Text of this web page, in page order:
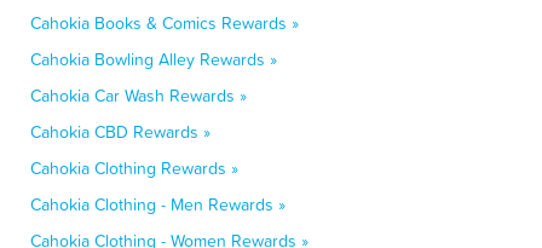
Cahokia Books & Comics Rewards »
Cahokia Bowling Alley Rewards »
Cahokia Car Wash Rewards »
Cahokia CBD Rewards »
Cahokia Clothing Rewards »
Cahokia Clothing - Men Rewards »
Cahokia Clothing - Women Rewards »